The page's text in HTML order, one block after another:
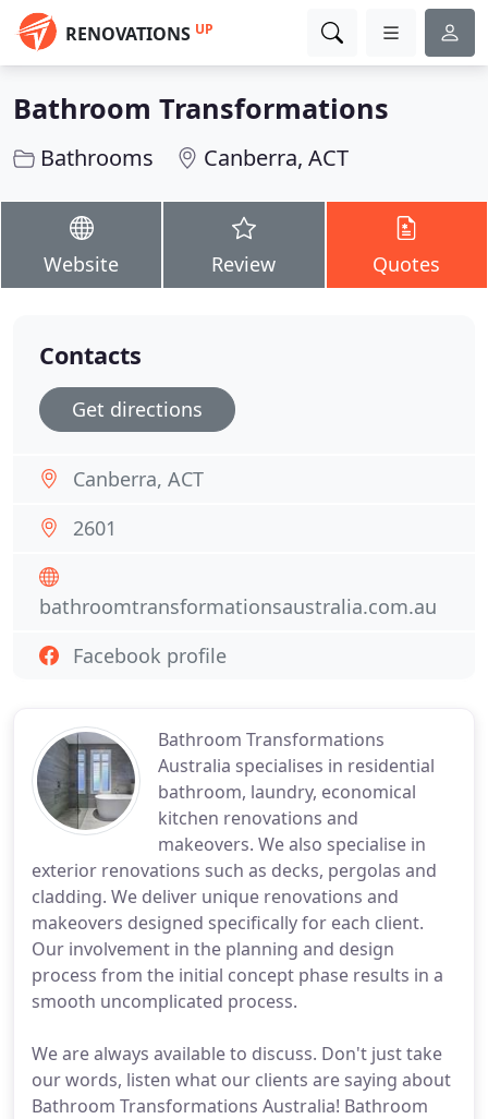
RENOVATIONS UP
Bathroom Transformations
Bathrooms Canberra, ACT
Website Review Quotes
Bathroom Transformations
Australia specialises in residential
bathroom, laundry, economical
kitchen renovations and
makeovers. We also specialise in
exterior renovations such as decks, pergolas and
cladding. We deliver unique renovations and
makeovers designed specifically for each client.
Our involvement in the planning and design
process from the initial concept phase results in a
smooth uncomplicated process.
We are always available to discuss. Don't just take
our words, listen what our clients are saying about
Bathroom Transformations Australia! Bathroom
Contacts
Get directions
Canberra, ACT
2601
bathroomtransformationsaustralia.com.au
Facebook profile